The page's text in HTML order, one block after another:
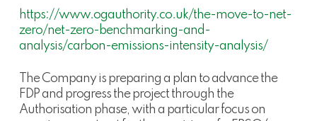
https://www.ogauthority.co.uk/the-move-to-net-
zero/net-zero-benchmarking-and-
analysis/carbon-emissions-intensity-analysis/
The Company is preparing a plan to advance the
FDP and progress the project through the
Authorisation phase, with a particular focus on